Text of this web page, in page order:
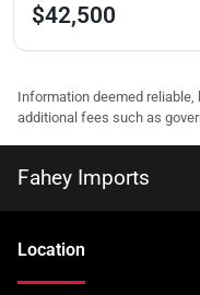
$42,500
Information deemed
additional fees such as
Fahey Imports
Location